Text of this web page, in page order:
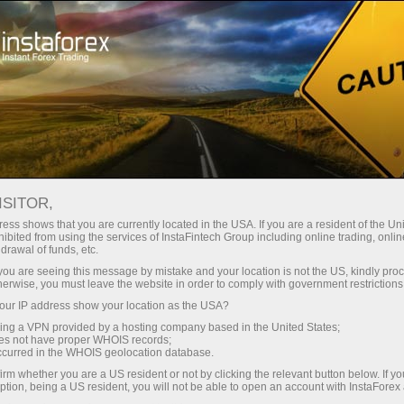
For Traders Forex Analytics
Analytical Reviews
Fundamental analysis
02.02.2023 04:26 PM
Jerome Powell tried his best to support
the dollar, but the market turned out to
be stronger
One event that the market has been anticipating for a
shows that you are currently located in the USA. If you are a resident of the
from using the services of InstaFintech Group including online trading,
of funds, etc.
are seeing this message by mistake and your location is not the US, kindly
you must leave the website in order to comply with government
IP address show your location as the USA?
a VPN provided by a hosting company based in the United States;
not have proper WHOIS records;
in the WHOIS geolocation database.
whether you are a US resident or not by clicking the relevant button below. If
being a US resident, you will not be able to open an account with InstaForex